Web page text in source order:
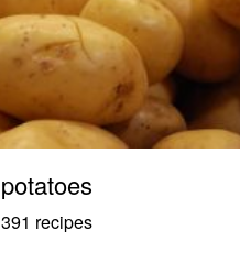
potatoes
391 recipes